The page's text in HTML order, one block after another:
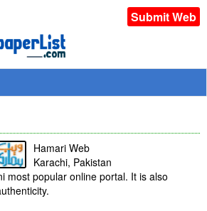
Submit Web
Hamari Web
Karachi, Pakistan
most popular online portal. It is also